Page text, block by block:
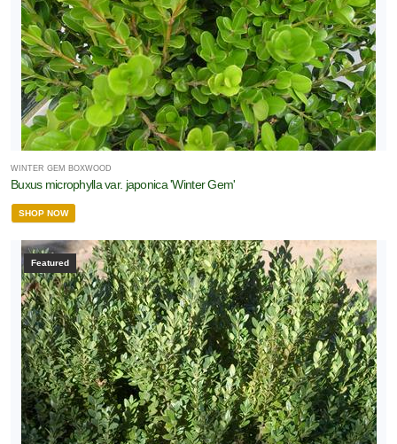
WINTER GEM BOXWOOD
Buxus microphylla var. japonica 'Winter Gem'
SHOP NOW
Featured